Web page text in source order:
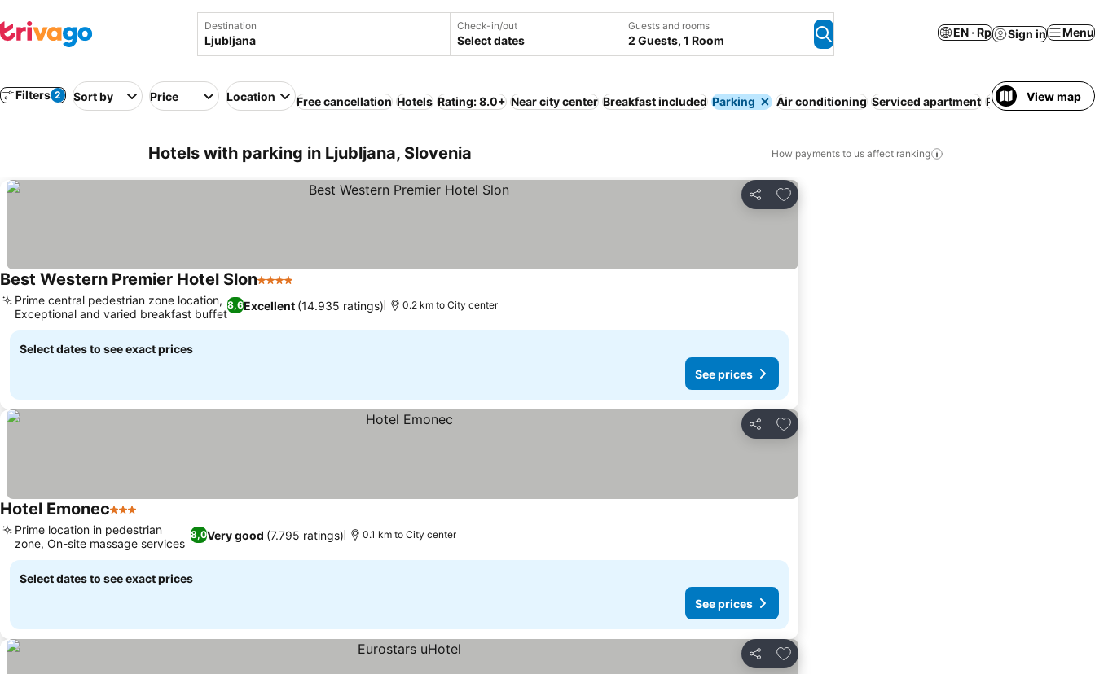
Destination Check-in/out
Select dates
Guests and rooms
2 Guests, 1 Room
EN · Rp Sign in Menu
Filters 2 Sort by Price Location Free cancellation Hotels Rating: 8.0+ Near city center Breakfast included Parking Air conditioning Serviced apartment Pool WiFi Entire
View map
Hotels with parking in Ljubljana, Slovenia How payments to us affect ranking
Share
Add to favorites
Best Western Premier Hotel Slon4 Stars
8,6Excellent (14.935 ratings)
Prime central pedestrian zone location,
Exceptional and varied breakfast buffet
0.2 km to City center
Select dates to see exact prices
See prices
Share
Add to favorites
Hotel Emonec3 Stars
8,0Very good (7.795 ratings)
Prime location in pedestrian
zone, On-site massage services
0.1 km to City center
Select dates to see exact prices
See prices
Share
Add to favorites